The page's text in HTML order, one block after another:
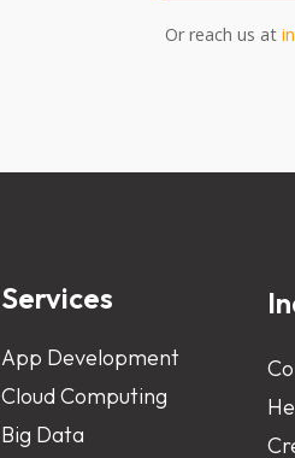
Or reach us at
Services
App Development
Cloud Computing
Big Data